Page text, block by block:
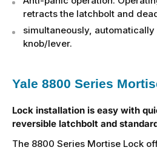
retracts the latchbolt and
simultaneously,
knob/lever.
Yale 8800 Series
Lock installation is easy with
reversible latchbolt and
The 8800 Series Mortise Lock